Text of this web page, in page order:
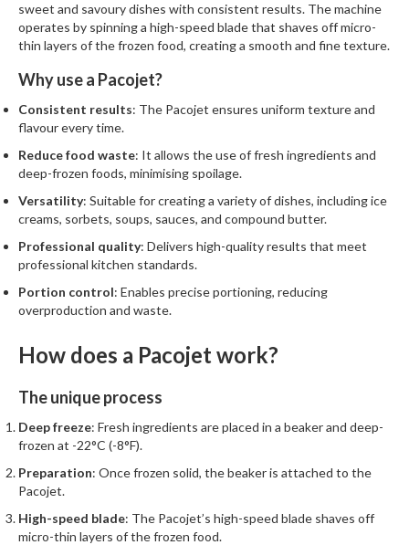
sweet and savoury dishes with consistent results. The machine
operates by spinning a high-speed blade that shaves off micro-
thin layers of the frozen food, creating a smooth and fine texture.
Why use a Pacojet?
Consistent results: The Pacojet ensures uniform texture and
flavour every time.
Reduce food waste: It allows the use of fresh ingredients and
deep-frozen foods, minimising spoilage.
Versatility: Suitable for creating a variety of dishes, including ice
creams, sorbets, soups, sauces, and compound butter.
Professional quality: Delivers high-quality results that meet
professional kitchen standards.
Portion control: Enables precise portioning, reducing
overproduction and waste.
How does a Pacojet work?
The unique process
Deep freeze: Fresh ingredients are placed in a beaker and deep-
frozen at -22°C (-8°F).
Preparation: Once frozen solid, the beaker is attached to the
Pacojet.
High-speed blade: The Pacojet’s high-speed blade shaves off
micro-thin layers of the frozen food.